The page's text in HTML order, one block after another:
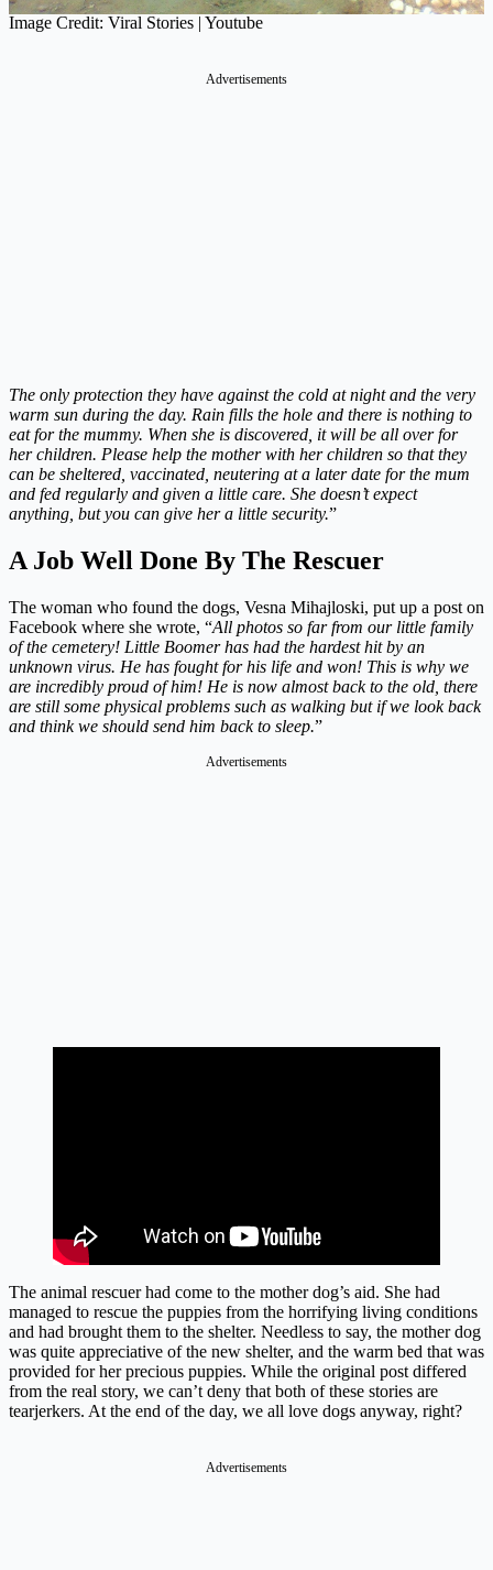
Image Credit: Viral Stories | Youtube
Advertisements
The only protection they have against the cold at night and the very
warm sun during the day. Rain fills the hole and there is nothing to
eat for the mummy. When she is discovered, it will be all over for
her children. Please help the mother with her children so that they
can be sheltered, vaccinated, neutering at a later date for the mum
and fed regularly and given a little care. She doesn’t expect
anything, but you can give her a little security.”
A Job Well Done By The Rescuer
The woman who found the dogs, Vesna Mihajloski, put up a post on
Facebook where she wrote, “All photos so far from our little family
of the cemetery! Little Boomer has had the hardest hit by an
unknown virus. He has fought for his life and won! This is why we
are incredibly proud of him! He is now almost back to the old, there
are still some physical problems such as walking but if we look back
and think we should send him back to sleep.”
Advertisements
The animal rescuer had come to the mother dog’s aid. She had
managed to rescue the puppies from the horrifying living conditions
and had brought them to the shelter. Needless to say, the mother dog
was quite appreciative of the new shelter, and the warm bed that was
provided for her precious puppies. While the original post differed
from the real story, we can’t deny that both of these stories are
tearjerkers. At the end of the day, we all love dogs anyway, right?
Advertisements